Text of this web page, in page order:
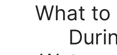
What to